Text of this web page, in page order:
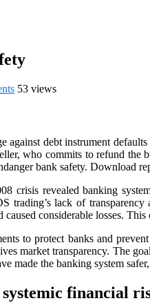
53 views
against debt instrument
who commits to refund
bank safety. Download
crisis revealed banking
trading’s lack of
considerable losses.
to protect banks and
market transparency. The
made the banking system
financial